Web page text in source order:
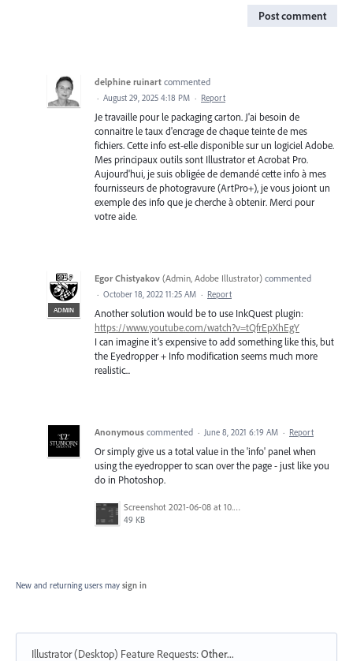
Post comment
delphine ruinart commented
· August 29, 2025 4:18 PM · Report
Je travaille pour le packaging carton. J'ai besoin de
connaitre le taux d'encrage de chaque teinte de mes
fichiers. Cette info est-elle disponible sur un logiciel Adobe.
Mes principaux outils sont Illustrator et Acrobat Pro.
Aujourd'hui, je suis obligée de demandé cette info à mes
fournisseurs de photogravure (ArtPro+), je vous joiont un
exemple des info que je cherche à obtenir. Merci pour
votre aide.
ADMIN
Egor Chistyakov (Admin, Adobe Illustrator) commented
· October 18, 2022 11:25 AM · Report
Another solution would be to use InkQuest plugin:
https://www.youtube.com/watch?v=tQfrEpXhEgY
I can imagine it’s expensive to add something like this, but
the Eyedropper + Info modification seems much more
realistic...
Anonymous commented · June 8, 2021 6:19 AM · Report
Or simply give us a total value in the 'info' panel when
using the eyedropper to scan over the page - just like you
do in Photoshop.
Screenshot 2021-06-08 at 10.46.21 am.png
49 KB
New and returning users may sign in
Illustrator (Desktop) Feature Requests:Other...